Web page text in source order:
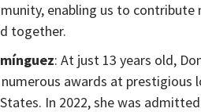
enabling us to
together.
: At just 13 years old,
awards at
In 2022, she was